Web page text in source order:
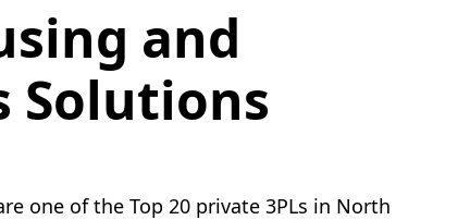
and
Solutions
one of the Top 20 private 3PLs in North